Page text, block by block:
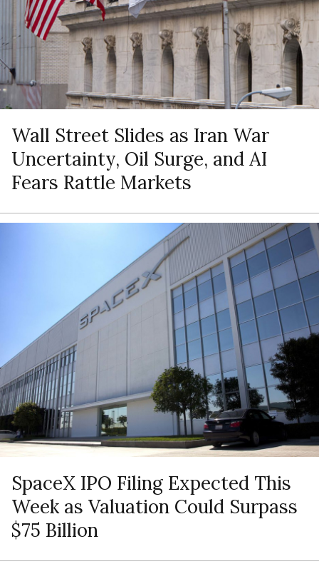
Wall Street Slides as Iran War
Uncertainty, Oil Surge, and AI
Fears Rattle Markets
SpaceX IPO Filing Expected This
Week as Valuation Could Surpass
$75 Billion